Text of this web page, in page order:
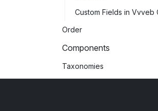
Custom Fields in Vvveb
Order
Components
Taxonomies